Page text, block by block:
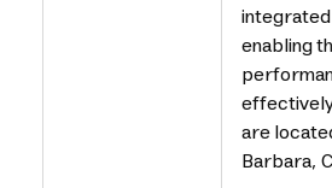
integrated
enabling
are
Barbara,